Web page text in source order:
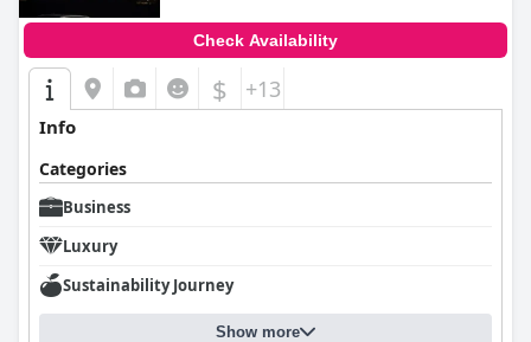
Check Availability
$ +13
Info
Categories
Business
Luxury
Sustainability Journey
Show more